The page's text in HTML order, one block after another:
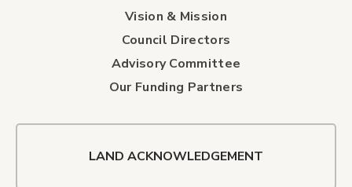
Vision & Mission
Council Directors
Advisory Committee
Our Funding Partners
LAND ACKNOWLEDGEMENT